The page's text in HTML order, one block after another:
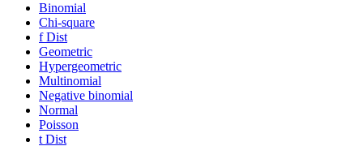
Binomial
Chi-square
f Dist
Geometric
Hypergeometric
Multinomial
Negative binomial
Normal
Poisson
t Dist